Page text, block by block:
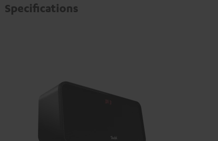
Specifications